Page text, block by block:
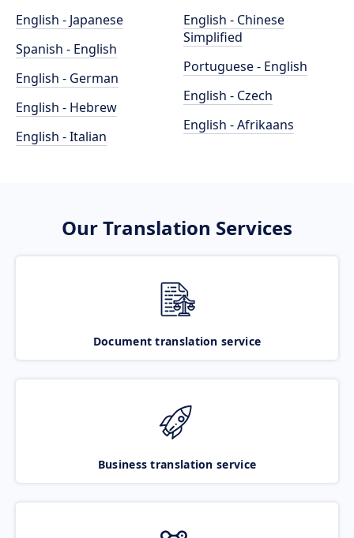
English - Japanese
Spanish - English
English - German
English - Hebrew
English - Italian
English - Chinese
Simplified
Portuguese - English
English - Czech
English - Afrikaans
Our Translation Services
Document translation service
Business translation service